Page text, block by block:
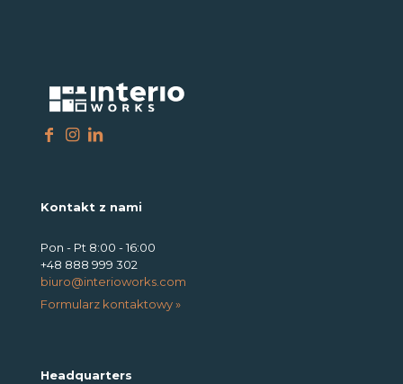
Kontakt z nami
Pon - Pt 8:00 - 16:00
+48 888 999 302
biuro@interioworks.com
Formularz kontaktowy »
Headquarters